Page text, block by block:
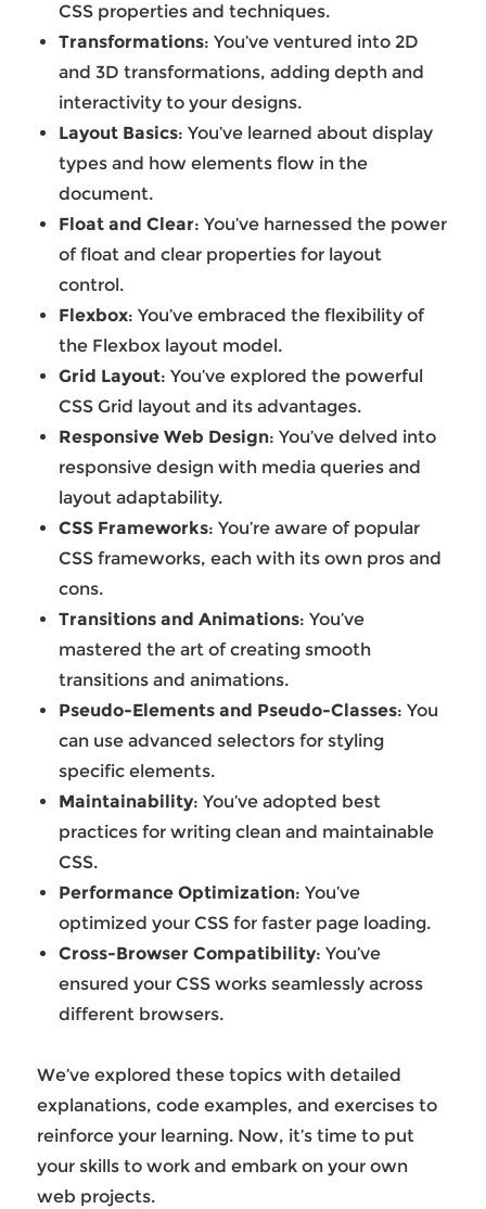
CSS properties and techniques.
Transformations: You’ve ventured into 2D
and 3D transformations, adding depth and
interactivity to your designs.
Layout Basics: You’ve learned about display
types and how elements flow in the
document.
Float and Clear: You’ve harnessed the power
of float and clear properties for layout
control.
Flexbox: You’ve embraced the flexibility of
the Flexbox layout model.
Grid Layout: You’ve explored the powerful
CSS Grid layout and its advantages.
Responsive Web Design: You’ve delved into
responsive design with media queries and
layout adaptability.
CSS Frameworks: You’re aware of popular
CSS frameworks, each with its own pros and
cons.
Transitions and Animations: You’ve
mastered the art of creating smooth
transitions and animations.
Pseudo-Elements and Pseudo-Classes: You
can use advanced selectors for styling
specific elements.
Maintainability: You’ve adopted best
practices for writing clean and maintainable
CSS.
Performance Optimization: You’ve
optimized your CSS for faster page loading.
Cross-Browser Compatibility: You’ve
ensured your CSS works seamlessly across
different browsers.
We’ve explored these topics with detailed
explanations, code examples, and exercises to
reinforce your learning. Now, it’s time to put
your skills to work and embark on your own
web projects.